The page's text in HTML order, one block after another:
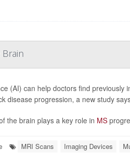
(AI) can help doctors find
disease progression, a new study
the brain plays a key role in MS
MRI Scans Imaging Devices